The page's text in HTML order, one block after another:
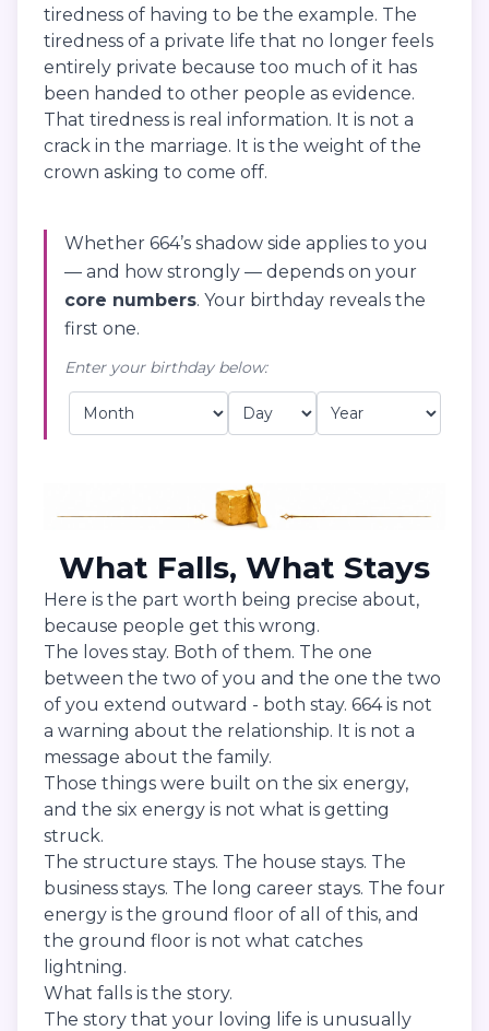
tiredness of having to be the example. The
tiredness of a private life that no longer feels
entirely private because too much of it has
been handed to other people as evidence.
That tiredness is real information. It is not a
crack in the marriage. It is the weight of the
crown asking to come off.
Whether 664’s shadow side applies to you
— and how strongly — depends on your
core numbers. Your birthday reveals the
first one.
Enter your birthday below:
What Falls, What Stays
Here is the part worth being precise about,
because people get this wrong.
The loves stay. Both of them. The one
between the two of you and the one the two
of you extend outward - both stay. 664 is not
a warning about the relationship. It is not a
message about the family.
Those things were built on the six energy,
and the six energy is not what is getting
struck.
The structure stays. The house stays. The
business stays. The long career stays. The four
energy is the ground floor of all of this, and
the ground floor is not what catches
lightning.
What falls is the story.
The story that your loving life is unusually